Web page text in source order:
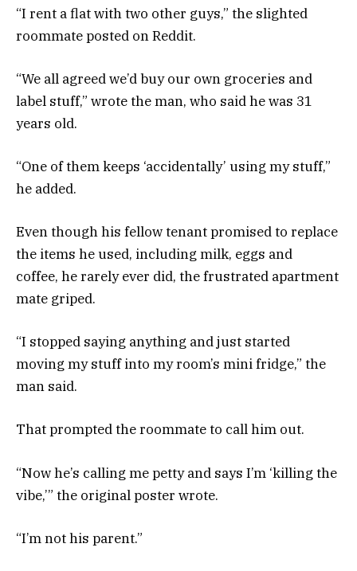
“I rent a flat with two other guys,” the slighted
roommate posted on Reddit.
“We all agreed we’d buy our own groceries and
label stuff,” wrote the man, who said he was 31
years old.
“One of them keeps ‘accidentally’ using my stuff,”
he added.
Even though his fellow tenant promised to replace
the items he used, including milk, eggs and
coffee, he rarely ever did, the frustrated apartment
mate griped.
“I stopped saying anything and just started
moving my stuff into my room’s mini fridge,” the
man said.
That prompted the roommate to call him out.
“Now he’s calling me petty and says I’m ‘killing the
vibe,’” the original poster wrote.
“I’m not his parent.”